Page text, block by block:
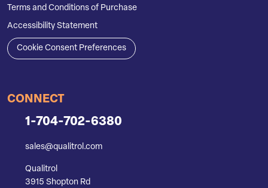
Terms and Conditions of Purchase
Accessibility Statement
Cookie Consent Preferences
CONNECT
1-704-702-6380
sales@qualitrol.com
Qualitrol
3915 Shopton Rd